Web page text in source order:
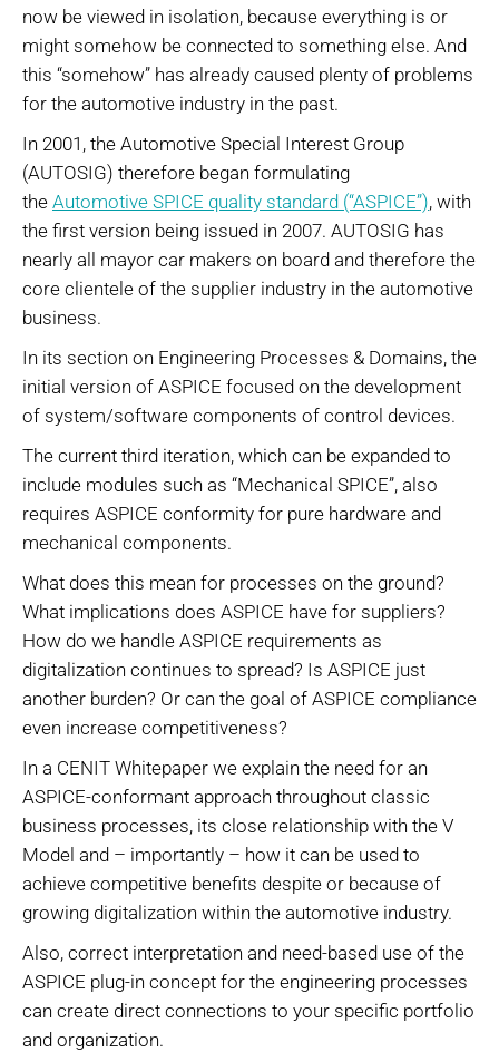
now be viewed in isolation, because everything is or
might somehow be connected to something else. And
this “somehow” has already caused plenty of problems
for the automotive industry in the past.
In 2001, the Automotive Special Interest Group
(AUTOSIG) therefore began formulating
the Automotive SPICE quality standard (“ASPICE”), with
the first version being issued in 2007. AUTOSIG has
nearly all mayor car makers on board and therefore the
core clientele of the supplier industry in the automotive
business.
In its section on Engineering Processes & Domains, the
initial version of ASPICE focused on the development
of system/software components of control devices.
The current third iteration, which can be expanded to
include modules such as “Mechanical SPICE”, also
requires ASPICE conformity for pure hardware and
mechanical components.
What does this mean for processes on the ground?
What implications does ASPICE have for suppliers?
How do we handle ASPICE requirements as
digitalization continues to spread? Is ASPICE just
another burden? Or can the goal of ASPICE compliance
even increase competitiveness?
In a CENIT Whitepaper we explain the need for an
ASPICE-conformant approach throughout classic
business processes, its close relationship with the V
Model and – importantly – how it can be used to
achieve competitive benefits despite or because of
growing digitalization within the automotive industry.
Also, correct interpretation and need-based use of the
ASPICE plug-in concept for the engineering processes
can create direct connections to your specific portfolio
and organization.